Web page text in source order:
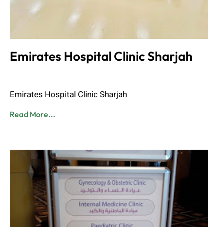
Emirates Hospital Clinic Sharjah
Emirates Hospital Clinic Sharjah
Read More...